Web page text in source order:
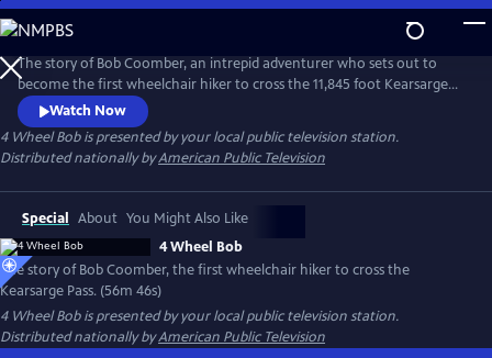
Skip
to
Main
Content
The story of Bob Coomber, an intrepid adventurer who sets out to
become the first wheelchair hiker to cross the 11,845 foot Kearsarge
Pass in the Sierra Nevada of California. The documentary follows the
inspirational journey of Bob while encouraging us to look at our own
self-imposed limitations and perhaps reach beyond what we think is
possible.
Watch Now
4 Wheel Bobis presented by your local public television station.
Distributed nationally byAmerican Public Television
Special About You Might Also Like
4 Wheel Bob
The story of Bob Coomber, the first wheelchair hiker to cross the
Kearsarge Pass. (56m 46s)
4 Wheel Bobis presented by your local public television station.
Distributed nationally byAmerican Public Television